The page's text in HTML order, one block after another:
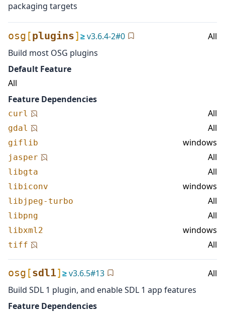
packaging targets
osg [plugins]≥v3.6.4-2#0
All
Build most OSG plugins
Default Feature
All
Feature Dependencies
curl All
gdal All
giflib windows
jasper All
libgta All
libiconv windows
libjpeg-turbo All
libpng All
libxml2 windows
tiff All
osg [sdl1]≥v3.6.5#13
All
Build SDL 1 plugin, and enable SDL 1 app features
Feature Dependencies